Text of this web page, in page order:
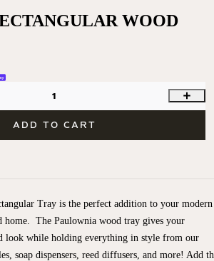
WOOD
1
ADD TO CART
Tray is the perfect addition to your modern
home. The Paulownia wood tray gives your
look while holding everything in style from our
soap dispensers, reed diffusers, and more! Add